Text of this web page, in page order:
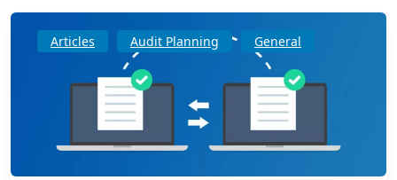
Articles Audit Planning General